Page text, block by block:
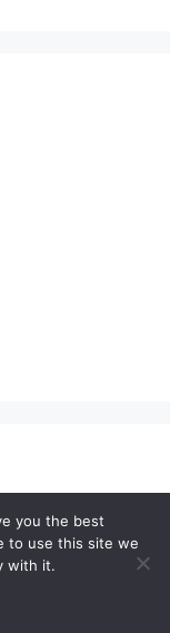
you the best
to use this site we
with it.